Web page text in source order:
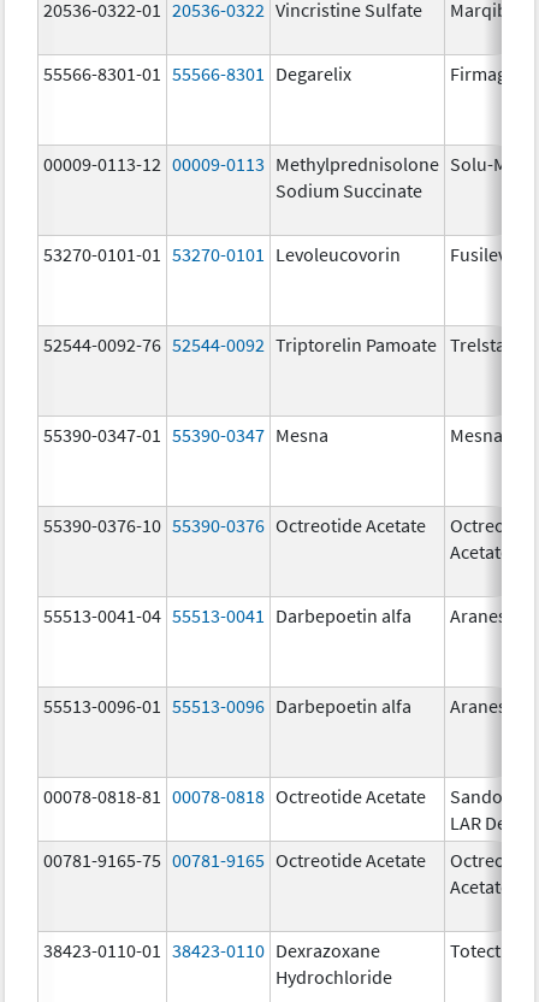
20536-0322-01 20536-0322 Vincristine Sulfate Marqibo
55566-8301-01 55566-8301 Degarelix Firmagon
00009-0113-12 00009-0113 Methylprednisolone
Sodium Succinate
Solu-
53270-0101-01 53270-0101 Levoleucovorin Fusilev
52544-0092-76 52544-0092 Triptorelin Pamoate Trelstar
55390-0347-01 55390-0347 Mesna Mesna
55390-0376-10 55390-0376 Octreotide Acetate
Octreotide
Acetate
55513-0041-04 55513-0041 Darbepoetin alfa Aranesp
55513-0096-01 55513-0096 Darbepoetin alfa Aranesp
00078-0818-81 00078-0818 Octreotide Acetate
LAR Depot
00781-9165-75 00781-9165 Octreotide Acetate
Octreotide
Acetate
38423-0110-01 38423-0110 Dexrazoxane
Hydrochloride
Totect